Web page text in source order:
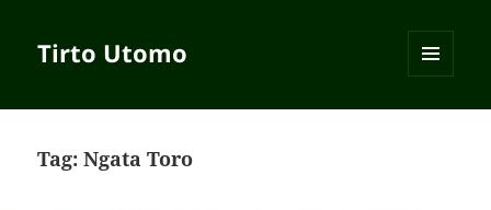
Tirto Utomo
Tag:Ngata Toro